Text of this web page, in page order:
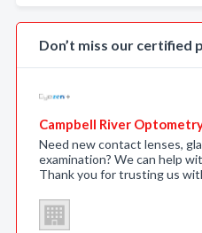
Don’t miss our certified
Campbell River
Need new contact lenses,
examination? We can help
Thank you for trusting us